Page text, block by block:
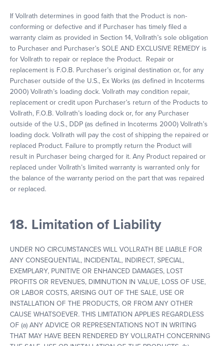
If Vollrath determines in good faith that the Product is non-
conforming or defective and if Purchaser has timely filed a
warranty claim as provided in Section 14, Vollrath’s sole obligation
to Purchaser and Purchaser’s SOLE AND EXCLUSIVE REMEDY is
for Vollrath to repair or replace the Product. Repair or
replacement is F.O.B. Purchaser’s original destination or, for any
Purchaser outside of the U.S., Ex Works (as defined in Incoterms
2000) Vollrath’s loading dock. Vollrath may condition repair,
replacement or credit upon Purchaser’s return of the Products to
Vollrath, F.O.B. Vollrath’s loading dock or, for any Purchaser
outside of the U.S., DDP (as defined in Incoterms 2000) Vollrath’s
loading dock. Vollrath will pay the cost of shipping the repaired or
replaced Product. Failure to promptly return the Product will
result in Purchaser being charged for it. Any Product repaired or
replaced under Vollrath’s limited warranty is warranted only for
the balance of the warranty period on the part that was repaired
or replaced.
18. Limitation of Liability
UNDER NO CIRCUMSTANCES WILL VOLLRATH BE LIABLE FOR
ANY CONSEQUENTIAL, INCIDENTAL, INDIRECT, SPECIAL,
EXEMPLARY, PUNITIVE OR ENHANCED DAMAGES, LOST
PROFITS OR REVENUES, DIMINUTION IN VALUE, LOSS OF USE,
OR LABOR COSTS, ARISING OUT OF THE SALE, USE OR
INSTALLATION OF THE PRODUCTS, OR FROM ANY OTHER
CAUSE WHATSOEVER. THIS LIMITATION APPLIES REGARDLESS
OF (a) ANY ADVICE OR REPRESENTATIONS NOT IN WRITING
THAT MAY HAVE BEEN RENDERED BY VOLLRATH CONCERNING